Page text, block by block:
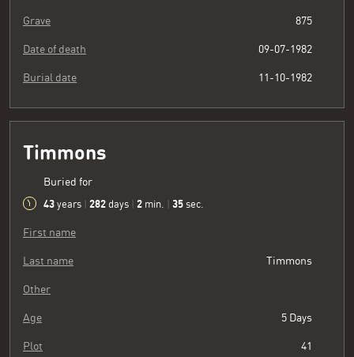
Grave 875
Date of death 09-07-1982
Burial date 11-10-1982
Timmons
Buried for
43 years 282 days 2 min. 36 sec.
First name
Last name Timmons
Other
Age 5 Days
Plot 41